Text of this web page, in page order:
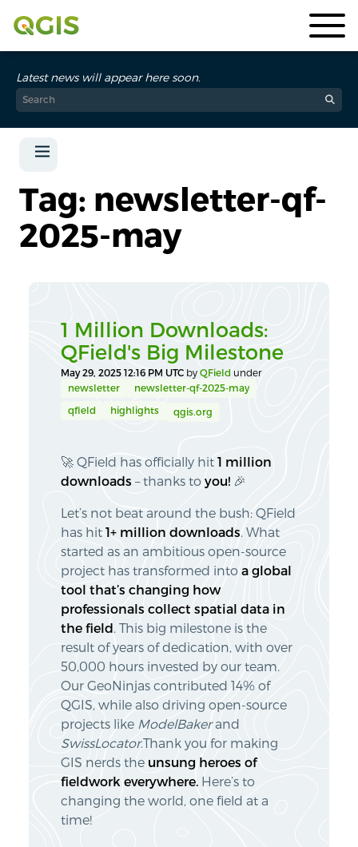
Latest news will appear here soon.
Tag: newsletter-qf-
2025-may
1 Million Downloads:
QField's Big Milestone
May 29, 2025 12:16 PM UTC by QField under
newsletter
newsletter-qf-2025-may
qfield highlights qgis.org
🚀 QField has officially hit 1 million
downloads – thanks to you! 🎉
Let’s not beat around the bush: QField
has hit 1+ million downloads . What
started as an ambitious open-source
project has transformed into a global
tool that’s changing how
professionals collect spatial data in
the field
. This big milestone is the
result of years of dedication, with over
50,000 hours invested by our team.
Our GeoNinjas contributed 14% of
QGIS, while also driving open-source
projects like ModelBakerand
SwissLocator.Thank you for making
GIS nerds the unsung heroes of
fieldwork everywhere.
Here’s to
changing the world, one field at a
time!